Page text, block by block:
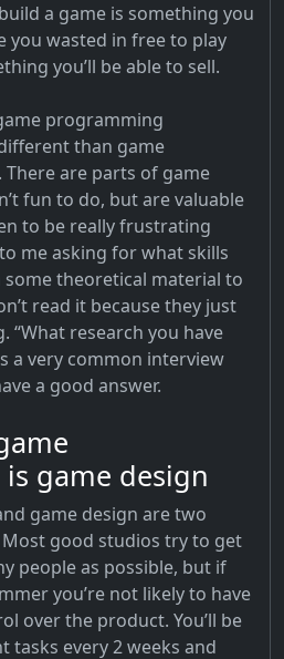
a game is something you
you wasted in free to play
you’ll be able to sell.
programming
than game
are parts of game
fun to do, but are valuable
to be really frustrating
me asking for what skills
some theoretical material to
read it because they just
“What research you have
a very common interview
a good answer.
game design
game design are two
good studios try to get
people as possible, but if
you’re not likely to have
over the product. You’ll be
tasks every 2 weeks and